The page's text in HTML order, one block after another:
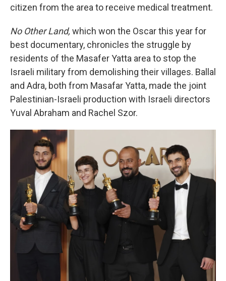
citizen from the area to receive medical treatment.
No Other Land, which won the Oscar this year for
best documentary, chronicles the struggle by
residents of the Masafer Yatta area to stop the
Israeli military from demolishing their villages. Ballal
and Adra, both from Masafar Yatta, made the joint
Palestinian-Israeli production with Israeli directors
Yuval Abraham and Rachel Szor.